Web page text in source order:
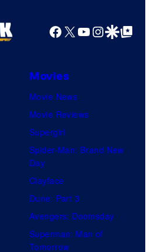
Facebook
X YouTube
GoogleGoogle Top
Movies
Movie News
Movie Reviews
Supergirl
Spider-Man: Brand New
Day
Clayface
Dune: Part 3
Avengers: Doomsday
Superman: Man of
Tomorrow